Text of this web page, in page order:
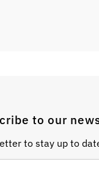
to our
to stay up to